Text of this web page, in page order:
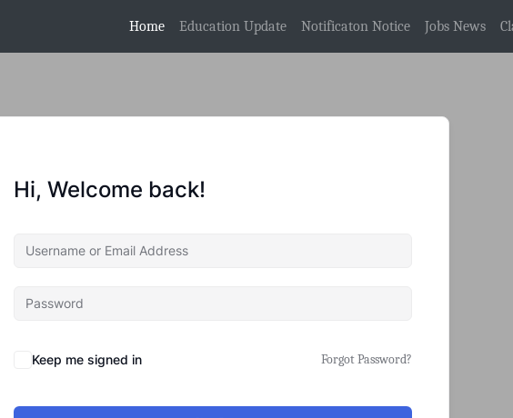
Home(current)
Education Update Notificaton Notice Jobs News
Hi, Welcome back!
Keep me signed in Forgot Password?